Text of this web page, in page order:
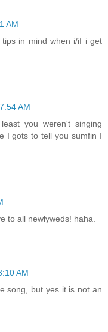
AM
in mind when i/if i get
AM
you weren't singing
I gots to tell you sumfin I
to all newlyweds! haha.
AM
song, but yes it is not an